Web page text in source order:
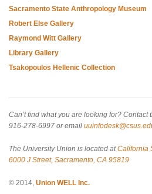
Sacramento State Anthropology Museum
Robert Else Gallery
Raymond Witt Gallery
Library Gallery
Tsakopoulos Hellenic Collection
Can’t find what you are looking for?
916-278-6997 or email
The University Union is located atCalifornia
6000 J Street, Sacramento, CA 95819
© 2014, Union WELL Inc.